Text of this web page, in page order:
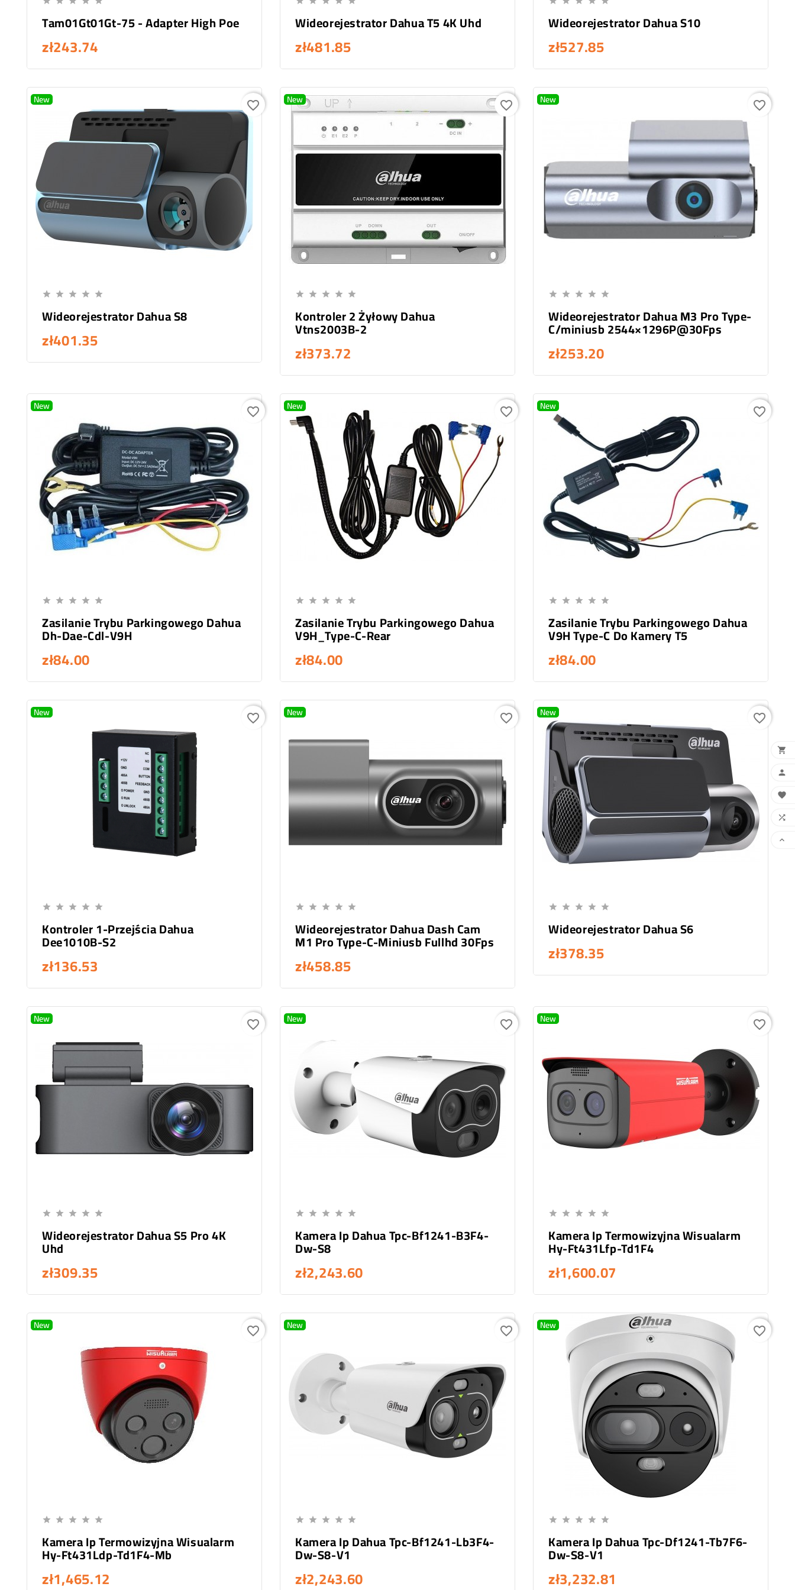
Tam01Gt01Gt-75 - Adapter High Poe
zł243.74
Wideorejestrator Dahua T5 4K Uhd
zł481.85
Wideorejestrator Dahua S10
zł527.85
New
    
Wideorejestrator Dahua S8
zł401.35
favorite_border New
    
Kontroler 2 Żyłowy Dahua
Vtns2003B-2
zł373.72
favorite_border New
    
Wideorejestrator Dahua M3 Pro Type-
C/miniusb 2544×1296P@30Fps
zł253.20
favorite_border
New
    
Zasilanie Trybu Parkingowego Dahua
Dh-Dae-Cdl-V9H
zł84.00
favorite_border New
    
Zasilanie Trybu Parkingowego Dahua
V9H_Type-C-Rear
zł84.00
favorite_border New
    
Zasilanie Trybu Parkingowego Dahua
V9H Type-C Do Kamery T5
zł84.00
favorite_border
New
    
Kontroler 1-Przejścia Dahua
Dee1010B-S2
zł136.53
favorite_border New
    
Wideorejestrator Dahua Dash Cam
M1 Pro Type-C-Miniusb Fullhd 30Fps
zł458.85
favorite_border New
    
Wideorejestrator Dahua S6
zł378.35
favorite_border
New
    
Wideorejestrator Dahua S5 Pro 4K
Uhd
zł309.35
favorite_border New
    
Kamera Ip Dahua Tpc-Bf1241-B3F4-
Dw-S8
zł2,243.60
favorite_border New
    
Kamera Ip Termowizyjna Wisualarm
Hy-Ft431Lfp-Td1F4
zł1,600.07
favorite_border
New
    
Kamera Ip Termowizyjna Wisualarm
Hy-Ft431Ldp-Td1F4-Mb
zł1,465.12
favorite_border New
    
Kamera Ip Dahua Tpc-Bf1241-Lb3F4-
Dw-S8-V1
zł2,243.60
favorite_border New
    
Kamera Ip Dahua Tpc-Df1241-Tb7F6-
Dw-S8-V1
zł3,232.81
favorite_border




